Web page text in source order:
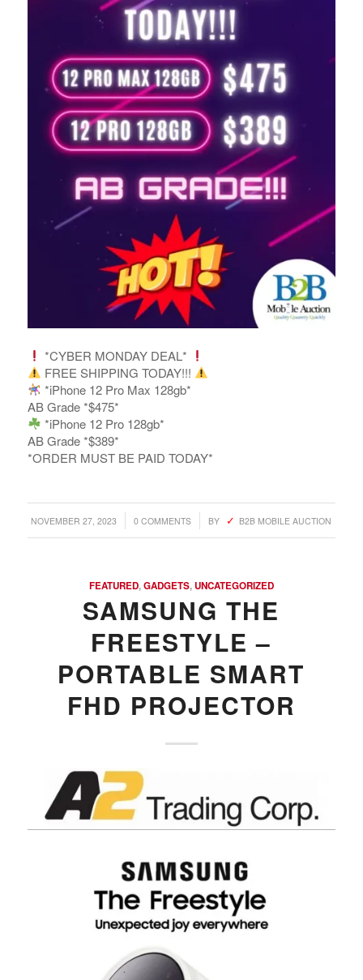
*CYBER MONDAY DEAL*
FREE SHIPPING TODAY!!!
*iPhone 12 Pro Max 128gb*
AB Grade *$475*
*iPhone 12 Pro 128gb*
AB Grade *$389*
*ORDER MUST BE PAID TODAY*
NOVEMBER 27, 2023
/ 0 COMMENTS
/ BY B2B MOBILE AUCTION
FEATURED,GADGETS,UNCATEGORIZED
SAMSUNG THE
FREESTYLE –
PORTABLE SMART
FHD PROJECTOR